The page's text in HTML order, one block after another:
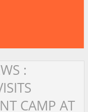
:
CAMP AT